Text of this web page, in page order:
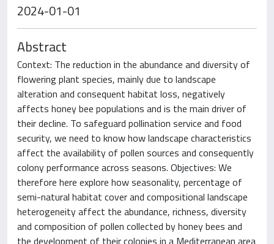
2024-01-01
Abstract
Context: The reduction in the abundance and diversity of
flowering plant species, mainly due to landscape
alteration and consequent habitat loss, negatively
affects honey bee populations and is the main driver of
their decline. To safeguard pollination service and food
security, we need to know how landscape characteristics
affect the availability of pollen sources and consequently
colony performance across seasons. Objectives: We
therefore here explore how seasonality, percentage of
semi-natural habitat cover and compositional landscape
heterogeneity affect the abundance, richness, diversity
and composition of pollen collected by honey bees and
the development of their colonies in a Mediterranean area